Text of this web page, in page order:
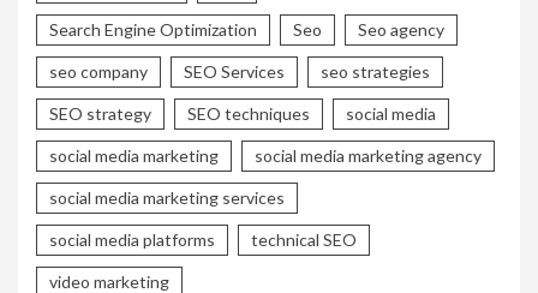
Search Engine Optimization Seo Seo agency
seo company SEO Services seo strategies
SEO strategy SEO techniques social media
social media marketing social media marketing agency
social media marketing services
social media platforms technical SEO
video marketing